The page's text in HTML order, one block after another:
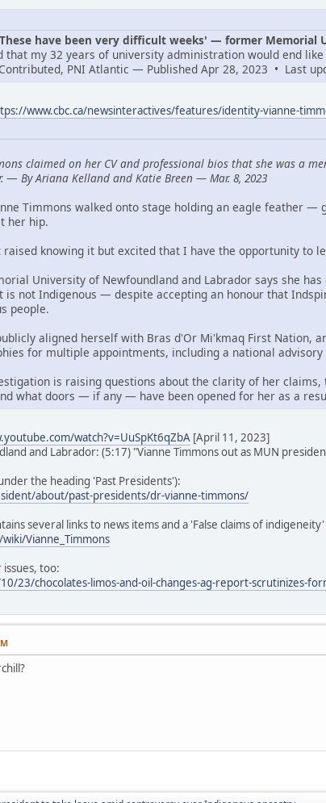
have been very difficult weeks' — former
that my 32 years of university administration would end
PNI Atlantic — Published Apr 28, 2023 • Last
www.cbc.ca/newsinteractives/features/identity-vianne-
claimed on her CV and professional bios that she was a
— By Ariana Kelland and Katie Breen — Mar. 8, 2023
Timmons walked onto stage holding an eagle feather
her hip.
knowing it but excited that I have the opportunity to
University of Newfoundland and Labrador says she
is not Indigenous — despite accepting an honour that
people.
aligned herself with Bras d'Or Mi'kmaq First Nation,
for multiple appointments, including a national advisory
is raising questions about the clarity of her
what doors — if any — have been opened for her as a
watch?v=UuSpKt6qZbA [April 11, 2023]
and Labrador: (5:17) "Vianne Timmons out as MUN
the heading 'Past Presidents'):
about/past-presidents/dr-vianne-timmons/
several links to news items and a 'False claims of
Vianne_Timmons
too:
23/chocolates-limos-and-oil-changes-ag-report-scrutinizes-